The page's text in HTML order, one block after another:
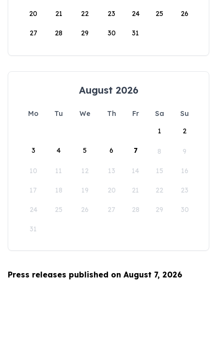
20 21 22 23 24 25 26
27 28 29 30 31
August 2026
Mo Tu We Th Fr Sa
Su
1
2
3 4 5 6 7 8 9
10 11 12 13 14 15 16
17 18 19 20 21 22 23
24 25 26 27 28 29 30
31
Press releases published on August 7, 2026